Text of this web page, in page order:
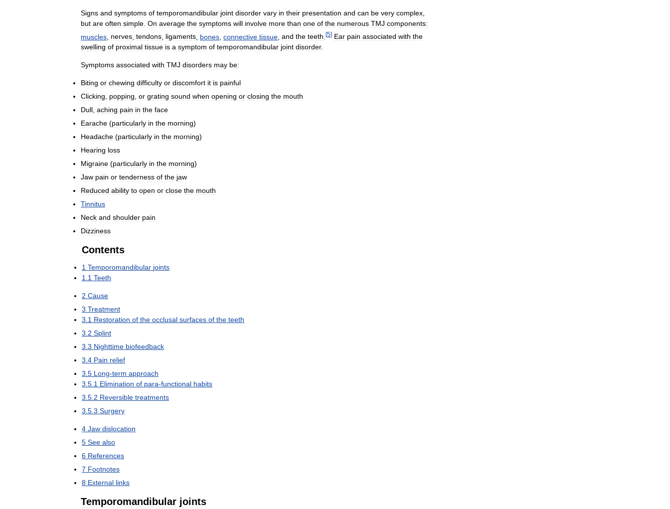
Signs and symptoms of temporomandibular joint disorder vary in their presentation and can be very complex
but are often simple On average the symptoms will involve more than one of the numerous TMJ components:
muscles nerves tendons ligaments bones connective tissue and the teeth [5] Ear pain associated with the
swelling of proximal tissue is a symptom of temporomandibular joint disorder.
Symptoms associated with TMJ disorders may be:
Biting or chewing difficulty or discomfort it is painful
Clicking, popping, or grating sound when opening or closing the mouth
Dull, aching pain in the face
Earache (particularly in the morning)
Headache (particularly in the morning)
Hearing loss
Migraine (particularly in the morning)
Jaw pain or tenderness of the jaw
Reduced ability to open or close the mouth
Tinnitus
Neck and shoulder pain
Dizziness
Contents
1 Temporomandibular joints
1.1 Teeth
2 Cause
3 Treatment
3.1 Restoration of the occlusal surfaces of the teeth
3.2 Splint
3.3 Nighttime biofeedback
3.4 Pain relief
3.5 Long-term approach
3.5.1 Elimination of para-functional habits
3.5.2 Reversible treatments
3.5.3 Surgery
4 Jaw dislocation
5 See also
6 References
7 Footnotes
8 External links
Temporomandibular joints